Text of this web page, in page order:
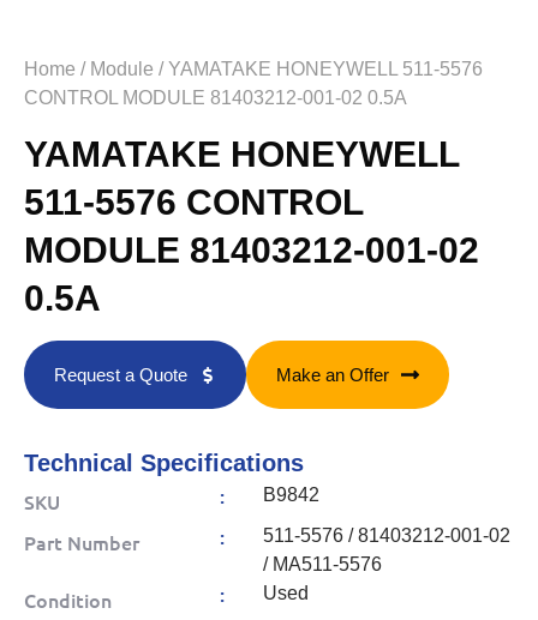
Home / Module / YAMATAKE HONEYWELL 511-5576
CONTROL MODULE 81403212-001-02 0.5A
YAMATAKE HONEYWELL
511-5576 CONTROL
MODULE 81403212-001-02
0.5A
Request a Quote Make an Offer
Technical Specifications
SKU
: B9842
Part Number :
511-5576 / 81403212-001-02
/ MA511-5576
Condition : Used